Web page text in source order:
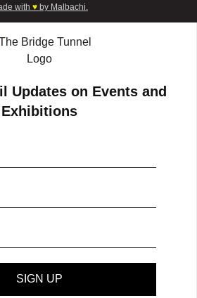
with ♥ by Malbachi.
Updates on Events and
Exhibitions
SIGN UP